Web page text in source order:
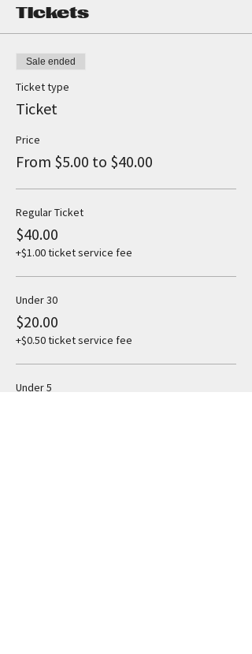
Tickets
Sale ended
Ticket type
Ticket
Price
From $5.00 to $40.00
Regular Ticket
$40.00
+$1.00 ticket service fee
Under 30
$20.00
+$0.50 ticket service fee
Under 5